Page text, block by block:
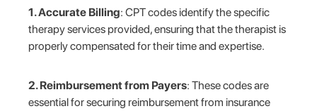
1. Accurate Billing: CPT codes identify the specific
therapy services provided, ensuring that the therapist is
properly compensated for their time and expertise.
2. Reimbursement from Payers: These codes are
essential for securing reimbursement from insurance